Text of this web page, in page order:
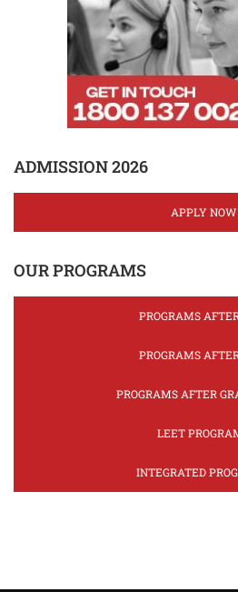
ADMISSION 2026
APPLY NOW
OUR PROGRAMS
PROGRAMS
PROGRAMS
PROGRAMS AFTER
LEET
INTEGRATED